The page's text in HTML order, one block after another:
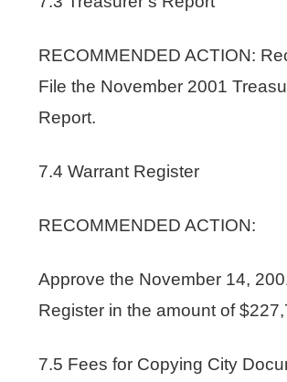
RECOMMENDED ACTION:
File the November 2001
Report.
7.4 Warrant Register
RECOMMENDED ACTION:
Approve the November 14,
Register in the amount of
7.5 Fees for Copying City